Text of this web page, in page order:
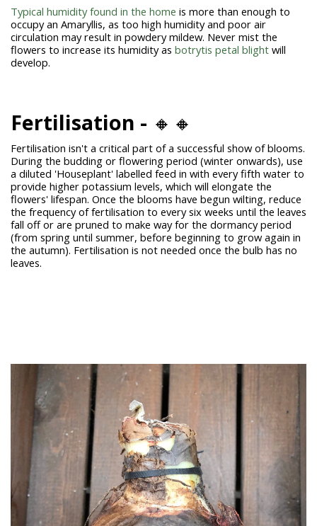
Typical humidity found in the home is more than enough to
occupy an Amaryllis, as too high humidity and poor air
circulation may result in powdery mildew. Never mist the
flowers to increase its humidity as botrytis petal blight will
develop.
Fertilisation - 🔸🔸
Fertilisation isn't a critical part of a successful show of blooms.
During the budding or flowering period (winter onwards), use
a diluted 'Houseplant' labelled feed in with every fifth water to
provide higher potassium levels, which will elongate the
flowers' lifespan. Once the blooms have begun wilting, reduce
the frequency of fertilisation to every six weeks until the leaves
fall off or are pruned to make way for the dormancy period
(from spring until summer, before beginning to grow again in
the autumn). Fertilisation is not needed once the bulb has no
leaves.